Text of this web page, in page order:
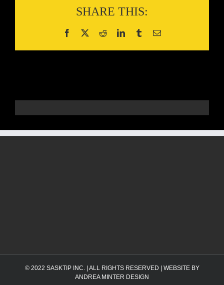
SHARE THIS:
© 2022 SASKTIP INC. | ALL RIGHTS RESERVED | WEBSITE BY
ANDREA MINTER DESIGN